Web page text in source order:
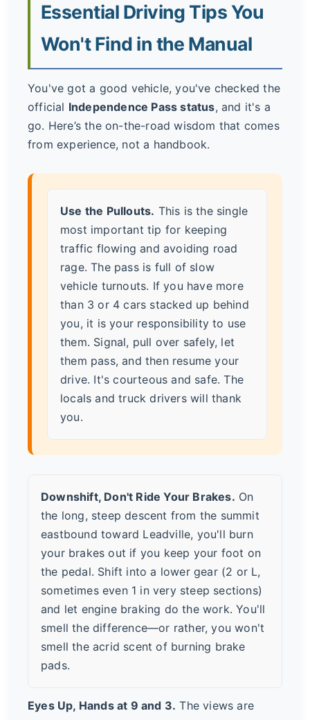
Essential Driving Tips You
Won't Find in the Manual
You've got a good vehicle, you've checked the
official Independence Pass status, and it's a
go. Here’s the on-the-road wisdom that comes
from experience, not a handbook.
Use the Pullouts. This is the single
most important tip for keeping
traffic flowing and avoiding road
rage. The pass is full of slow
vehicle turnouts. If you have more
than 3 or 4 cars stacked up behind
you, it is your responsibility to use
them. Signal, pull over safely, let
them pass, and then resume your
drive. It's courteous and safe. The
locals and truck drivers will thank
you.
Downshift, Don't Ride Your Brakes. On
the long, steep descent from the summit
eastbound toward Leadville, you'll burn
your brakes out if you keep your foot on
the pedal. Shift into a lower gear (2 or L,
sometimes even 1 in very steep sections)
and let engine braking do the work. You'll
smell the difference—or rather, you won't
smell the acrid scent of burning brake
pads.
Eyes Up, Hands at 9 and 3. The views are